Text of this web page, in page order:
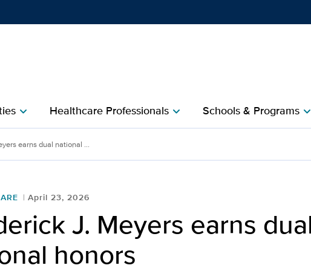
chevron_right Healthcare Professionalschevron_right Schools & Programschevron_right
earns dual national ...
April 23, 2026
J. Meyers earns
honors